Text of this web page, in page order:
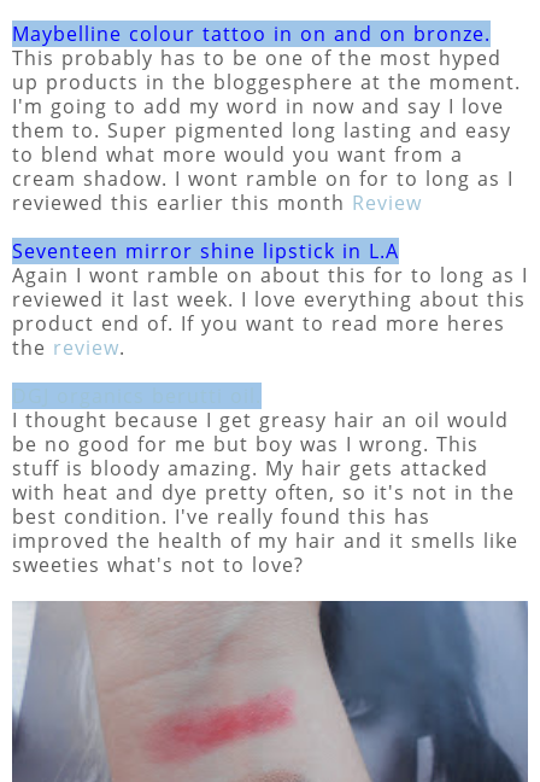
Maybelline colour tattoo in on and on bronze.
This probably has to be one of the most hyped
up products in the bloggesphere at the moment.
I'm going to add my word in now and say I love
them to. Super pigmented long lasting and easy
to blend what more would you want from a
cream shadow. I wont ramble on for to long as I
reviewed this earlier this month Review
Seventeen mirror shine lipstick in L.A
Again I wont ramble on about this for to long as I
reviewed it last week. I love everything about this
product end of. If you want to read more heres
the review.
I thought because I get greasy hair an oil would
be no good for me but boy was I wrong. This
stuff is bloody amazing. My hair gets attacked
with heat and dye pretty often, so it's not in the
best condition. I've really found this has
improved the health of my hair and it smells like
sweeties what's not to love?